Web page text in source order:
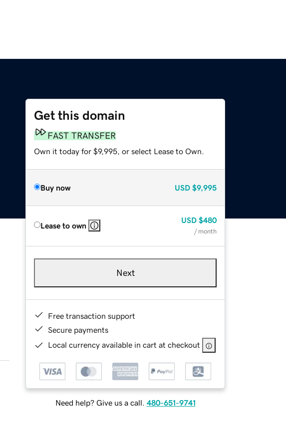
Get this domain
FAST TRANSFER
Own it today for $9,995, or select Lease to Own.
Buy now USD $9,995
Lease to own
USD $480
/ month
Next
Free transaction support
Secure payments
Local currency available in cart at checkout
Need help? Give us a call. 480-651-9741